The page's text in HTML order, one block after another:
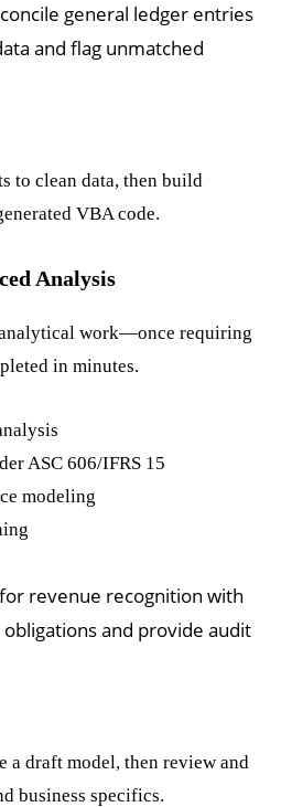
general ledger entries
and flag unmatched
to clean data, then build
VBA code.
Analysis
work—once requiring
in minutes.
ASC 606/IFRS 15
modeling
revenue recognition with
and provide audit
a draft model, then review and
business specifics.